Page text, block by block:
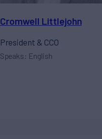
Cromwell Littlejohn
President & CCO
Speaks: English